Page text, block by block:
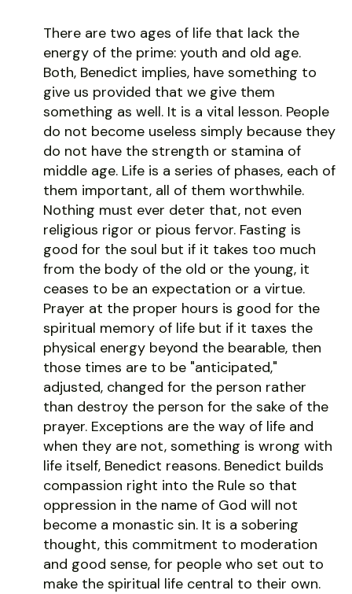
There are two ages of life that lack the
energy of the prime: youth and old age.
Both, Benedict implies, have something to
give us provided that we give them
something as well. It is a vital lesson. People
do not become useless simply because they
do not have the strength or stamina of
middle age. Life is a series of phases, each of
them important, all of them worthwhile.
Nothing must ever deter that, not even
religious rigor or pious fervor. Fasting is
good for the soul but if it takes too much
from the body of the old or the young, it
ceases to be an expectation or a virtue.
Prayer at the proper hours is good for the
spiritual memory of life but if it taxes the
physical energy beyond the bearable, then
those times are to be "anticipated,"
adjusted, changed for the person rather
than destroy the person for the sake of the
prayer. Exceptions are the way of life and
when they are not, something is wrong with
life itself, Benedict reasons. Benedict builds
compassion right into the Rule so that
oppression in the name of God will not
become a monastic sin. It is a sobering
thought, this commitment to moderation
and good sense, for people who set out to
make the spiritual life central to their own.